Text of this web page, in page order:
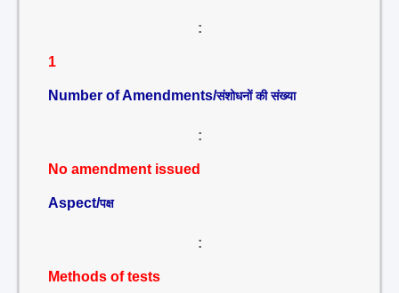
:
1
Number of Amendments/संशोधनों की संख्या
:
No amendment issued
Aspect/पक्ष
:
Methods of tests